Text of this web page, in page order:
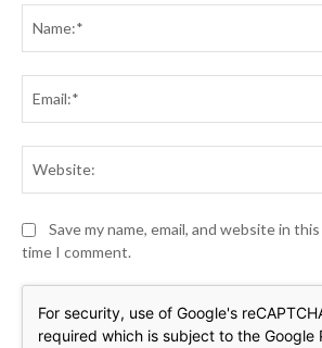
Save my name, email, and website in
time I comment.
For security, use of Google's
required which is subject to the Google